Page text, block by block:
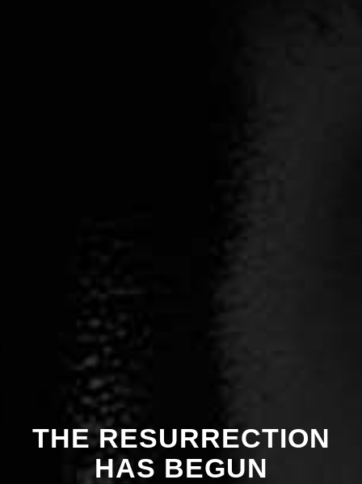
THE RESURRECTION
HAS BEGUN